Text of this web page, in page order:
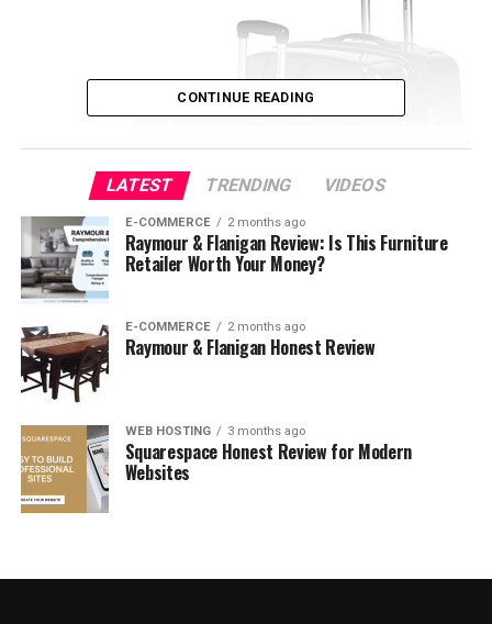
The Good
Been on the market for years, durability is well-
tested and user-approved
sale price
CONTINUE READING
LATEST TRENDING VIDEOS
E-COMMERCE 2 months ago
Raymour & Flanigan Review: Is This Furniture
Retailer Worth Your Money?
E-COMMERCE 2 months ago
Raymour & Flanigan Honest Review
WEB HOSTING 3 months ago
Squarespace Honest Review for Modern
Websites